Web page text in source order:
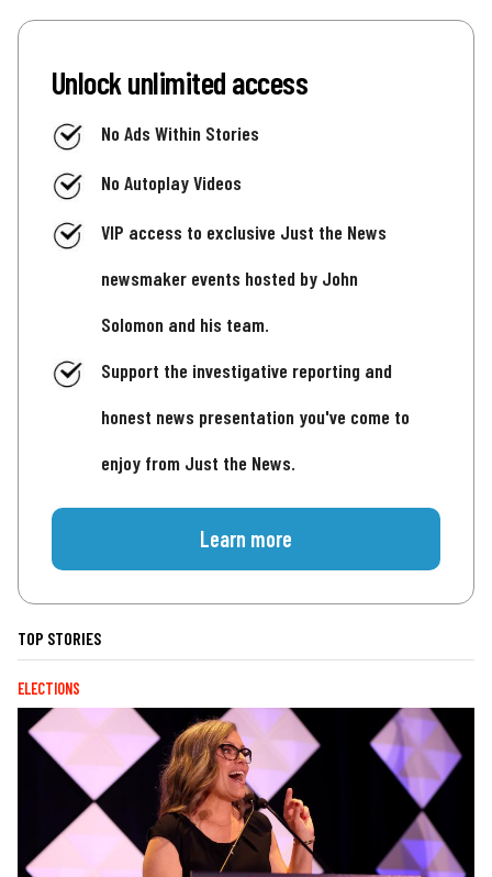
Unlock unlimited access
No Ads Within Stories
No Autoplay Videos
VIP access to exclusive Just the News
newsmaker events hosted by John
Solomon and his team.
Support the investigative reporting and
honest news presentation you've come to
enjoy from Just the News.
Learn more
TOP STORIES
ELECTIONS